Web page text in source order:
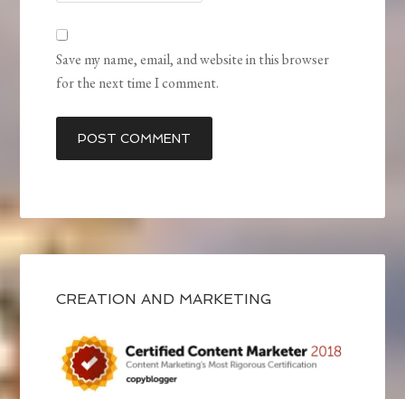
Save my name, email, and website in this browser
for the next time I comment.
CREATION AND MARKETING